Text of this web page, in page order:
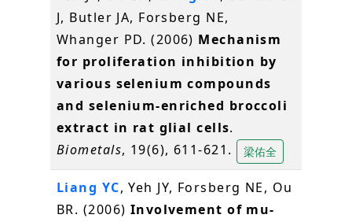
J, Butler JA, Forsberg NE,
Whanger PD. (2006) Mechanism
for proliferation inhibition by
various selenium compounds
and selenium-enriched broccoli
extract in rat glial cells.
Biometals, 19(6), 611-621. 梁佑全
Liang YC, Yeh JY, Forsberg NE, Ou
BR. (2006) Involvement of mu-